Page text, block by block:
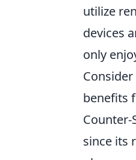
utilize
devices
only
benefits
since its